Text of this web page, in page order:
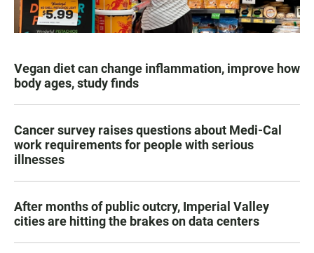
Vegan diet can change inflammation, improve how
body ages, study finds
Cancer survey raises questions about Medi-Cal
work requirements for people with serious
illnesses
After months of public outcry, Imperial Valley
cities are hitting the brakes on data centers